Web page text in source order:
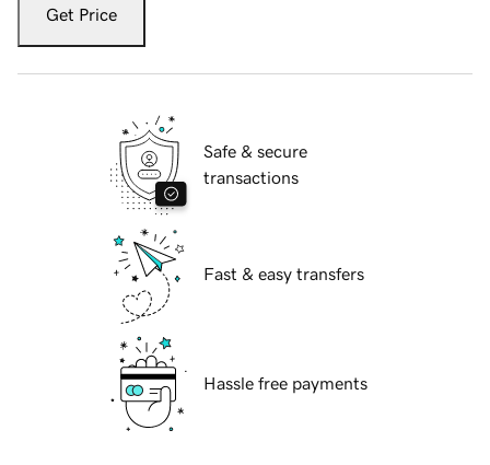
Get Price
Safe & secure
transactions
Fast & easy transfers
Hassle free payments